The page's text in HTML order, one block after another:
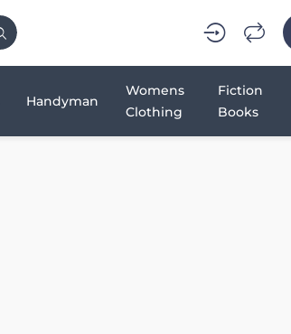
Handyman
Womens
Clothing
Fiction
Books